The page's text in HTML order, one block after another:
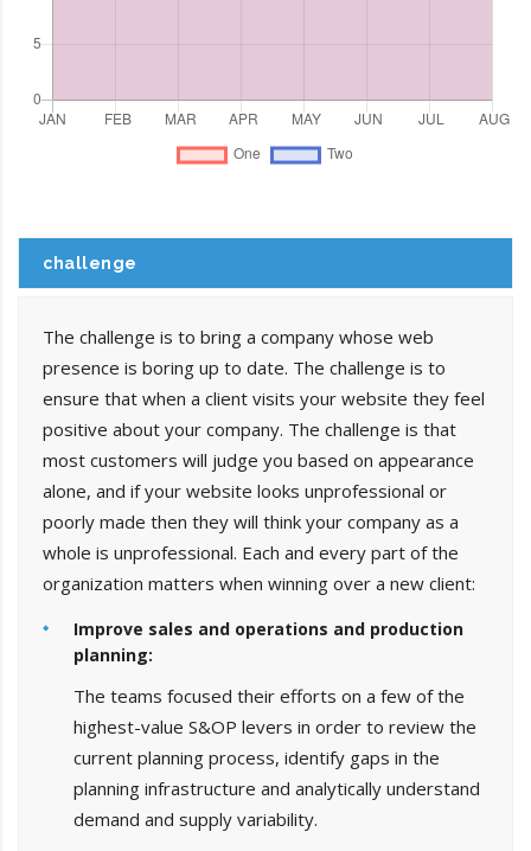
challenge
The challenge is to bring a company whose web
presence is boring up to date. The challenge is to
ensure that when a client visits your website they feel
positive about your company. The challenge is that
most customers will judge you based on appearance
alone, and if your website looks unprofessional or
poorly made then they will think your company as a
whole is unprofessional. Each and every part of the
organization matters when winning over a new client:
Improve sales and operations and production
planning:
The teams focused their efforts on a few of the
highest-value S&OP levers in order to review the
current planning process, identify gaps in the
planning infrastructure and analytically understand
demand and supply variability.